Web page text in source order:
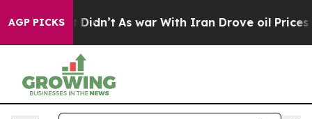
AGP PICKS
it Didn’t As war With Iran Drove oil Prices